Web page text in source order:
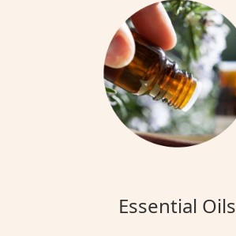
Essential Oils